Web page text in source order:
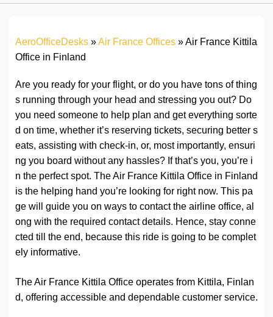
AeroOfficeDesks »Air France Offices »Air France Kittila
Office in Finland
Are you ready for your flight, or do you have tons of thing
s running through your head and stressing you out? Do
you need someone to help plan and get everything sorte
d on time, whether it’s reserving tickets, securing better s
eats, assisting with check-in, or, most importantly, ensuri
ng you board without any hassles? If that’s you, you’re i
n the perfect spot. The Air France Kittila Office in Finland
is the helping hand you’re looking for right now. This pa
ge will guide you on ways to contact the airline office, al
ong with the required contact details. Hence, stay conne
cted till the end, because this ride is going to be complet
ely informative.
The Air France Kittila Office operates from Kittila, Finlan
d, offering accessible and dependable customer service.